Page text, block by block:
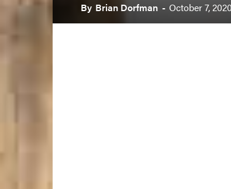
By Brian Dorfman - October 7, 2020